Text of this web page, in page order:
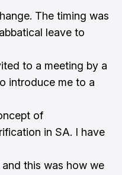
The timing was
leave to
to a meeting by a
introduce me to a
of
in SA. I have
this was how we